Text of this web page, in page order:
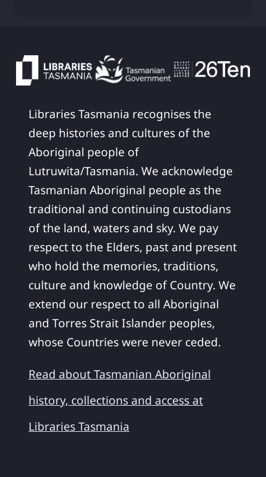
Libraries Tasmania recognises the
deep histories and cultures of the
Aboriginal people of
Lutruwita/Tasmania. We acknowledge
Tasmanian Aboriginal people as the
traditional and continuing custodians
of the land, waters and sky. We pay
respect to the Elders, past and present
who hold the memories, traditions,
culture and knowledge of Country. We
extend our respect to all Aboriginal
and Torres Strait Islander peoples,
whose Countries were never ceded.
Read about Tasmanian Aboriginal
history, collections and access at
Libraries Tasmania